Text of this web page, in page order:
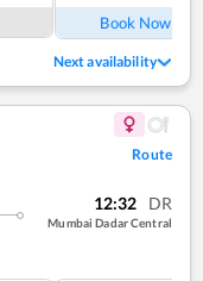
Book Now
Next availability
Route
12:32 DR
Mumbai Dadar Central